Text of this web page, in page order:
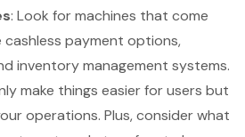
: Look for machines that come
cashless payment options,
inventory management systems.
make things easier for users but
operations. Plus, consider what